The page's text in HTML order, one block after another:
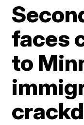
faces
to